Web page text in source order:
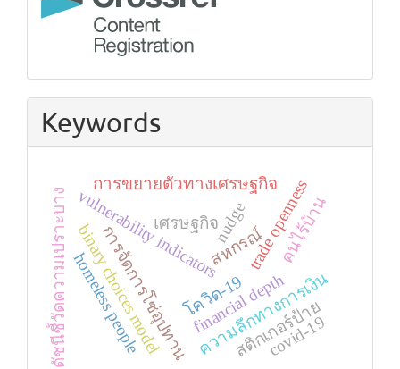
Keywords
สหกรณ์
vulnerability indicators
การจัดการโซ่อุปทาน trade openness
financial depth
การขยายตัวทางเศรษฐกิจ
ความลึกทางการเงิน
binary choices model
homeless people
เศรษฐกิจ
ดัชนีชี้วัดความเปราะบาง คนไร้บ้าน
โควิด-19
nudge
สติกเกอร์ป้าย
covid-19